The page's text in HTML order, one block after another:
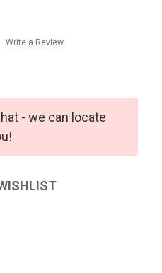
Write a Review
- we can locate